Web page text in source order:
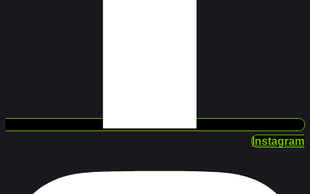
Instagram